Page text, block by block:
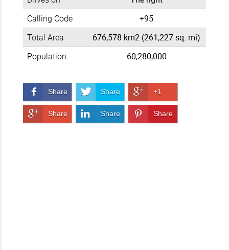
Calling Code
+95
Total Area
676,578 km2 (261,227 sq. mi)
Population
60,280,000
Share on Facebook
Share Share on Twitter
Share Share on Google+
+1
Share on Google+
Share Share on LinkedIn
Share Pin It!
Share